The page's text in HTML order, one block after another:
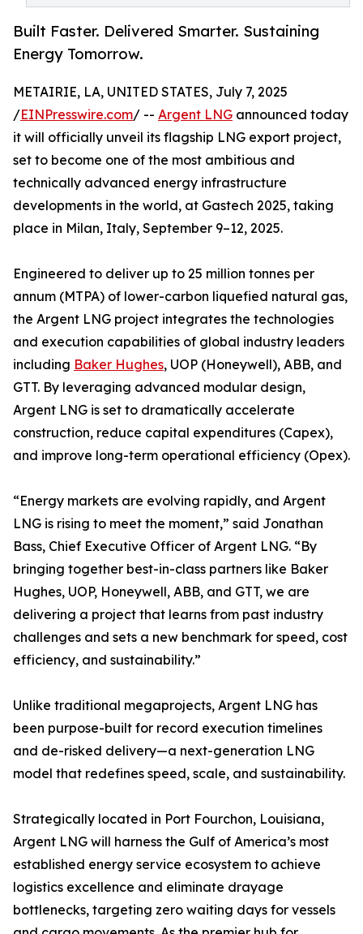
Built Faster. Delivered Smarter. Sustaining
Energy Tomorrow.
METAIRIE, LA, UNITED STATES, July 7, 2025
/EINPresswire.com/ -- Argent LNG announced today
it will officially unveil its flagship LNG export project,
set to become one of the most ambitious and
technically advanced energy infrastructure
developments in the world, at Gastech 2025, taking
place in Milan, Italy, September 9–12, 2025.
Engineered to deliver up to 25 million tonnes per
annum (MTPA) of lower-carbon liquefied natural gas,
the Argent LNG project integrates the technologies
and execution capabilities of global industry leaders
including Baker Hughes, UOP (Honeywell), ABB, and
GTT. By leveraging advanced modular design,
Argent LNG is set to dramatically accelerate
construction, reduce capital expenditures (Capex),
and improve long-term operational efficiency (Opex).
“Energy markets are evolving rapidly, and Argent
LNG is rising to meet the moment,” said Jonathan
Bass, Chief Executive Officer of Argent LNG. “By
bringing together best-in-class partners like Baker
Hughes, UOP, Honeywell, ABB, and GTT, we are
delivering a project that learns from past industry
challenges and sets a new benchmark for speed, cost
efficiency, and sustainability.”
Unlike traditional megaprojects, Argent LNG has
been purpose-built for record execution timelines
and de-risked delivery—a next-generation LNG
model that redefines speed, scale, and sustainability.
Strategically located in Port Fourchon, Louisiana,
Argent LNG will harness the Gulf of America’s most
established energy service ecosystem to achieve
logistics excellence and eliminate drayage
bottlenecks, targeting zero waiting days for vessels